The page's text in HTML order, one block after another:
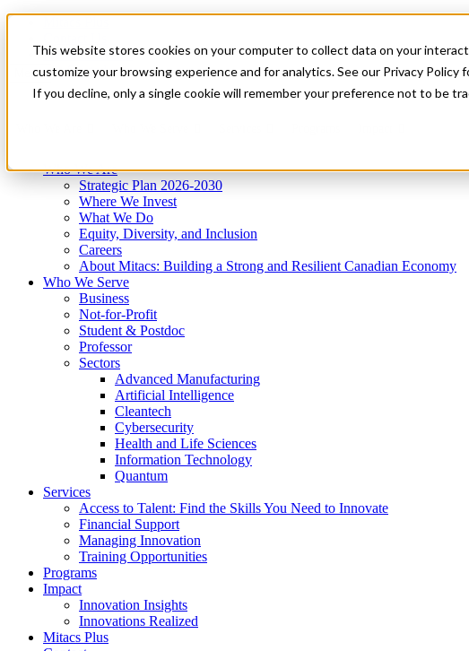
This website stores cookies on your computer to collect data on your
customize your browsing experience and for analytics. See our Privacy Policy
If you decline, only a single cookie will remember your preference not to be
News & Events
Get Started
Menu
Who We Are
Strategic Plan 2026-2030
Where We Invest
What We Do
Equity, Diversity, and Inclusion
Careers
About Mitacs: Building a Strong and Resilient Canadian Economy
Who We Serve
Business
Not-for-Profit
Student & Postdoc
Professor
Sectors
Advanced Manufacturing
Artificial Intelligence
Cleantech
Cybersecurity
Health and Life Sciences
Information Technology
Quantum
Services
Access to Talent: Find the Skills You Need to Innovate
Financial Support
Managing Innovation
Training Opportunities
Programs
Impact
Innovation Insights
Innovations Realized
Mitacs Plus